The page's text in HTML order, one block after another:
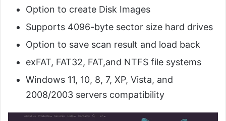
Option to create Disk Images
Supports 4096-byte sector size hard drives
Option to save scan result and load back
exFAT, FAT32, FAT,and NTFS file systems
Windows 11, 10, 8, 7, XP, Vista, and
2008/2003 servers compatibility